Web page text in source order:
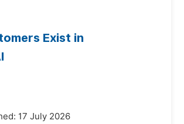
Exist in
17 July 2026